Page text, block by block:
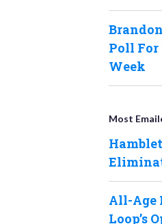
Poll
Week
Most
All-Age
Loop’s